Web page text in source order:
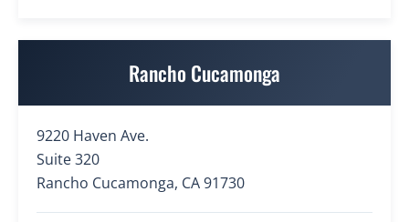
Rancho Cucamonga
9220 Haven Ave.
Suite 320
Rancho Cucamonga, CA 91730